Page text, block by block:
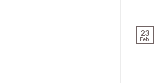
23
Feb